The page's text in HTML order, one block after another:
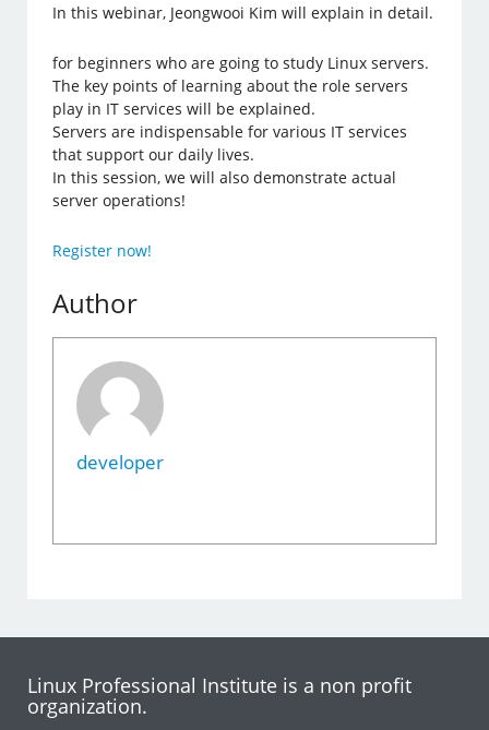
In this webinar, Jeongwooi Kim will explain in detail.
for beginners who are going to study Linux servers.
The key points of learning about the role servers
play in IT services will be explained.
Servers are indispensable for various IT services
that support our daily lives.
In this session, we will also demonstrate actual
server operations!
Register now!
Author
developer
Linux Professional Institute is a non profit
organization.